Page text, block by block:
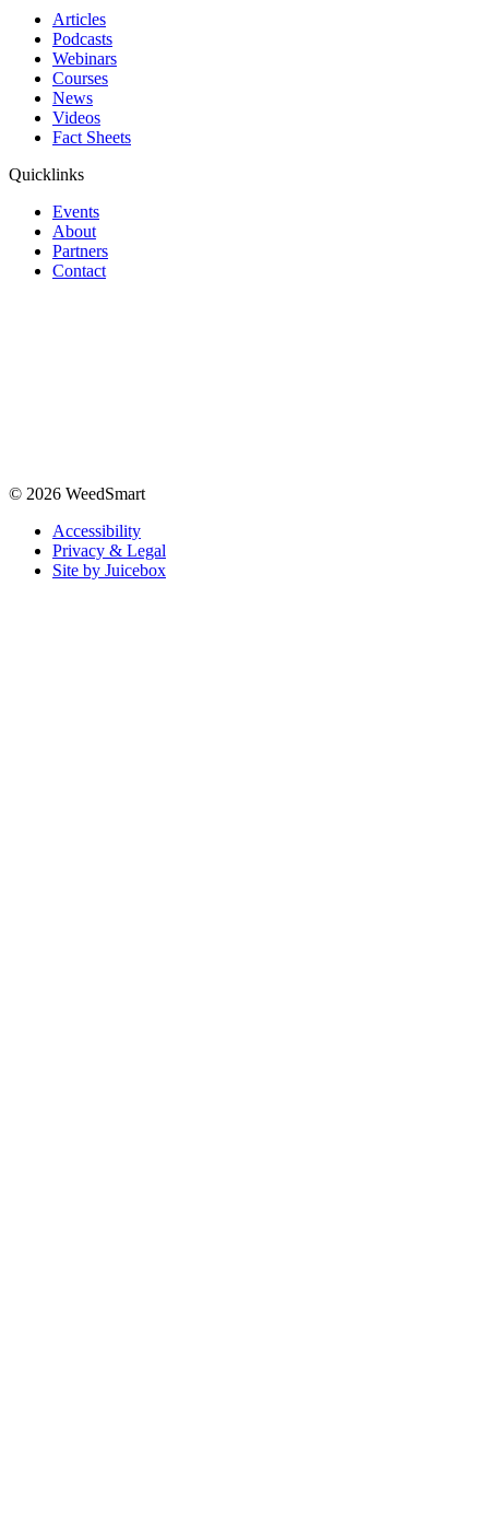
Articles
Podcasts
Webinars
Courses
News
Videos
Fact Sheets
Quicklinks
Events
About
Partners
Contact
© 2026 WeedSmart
Accessibility
Privacy & Legal
Site by Juicebox